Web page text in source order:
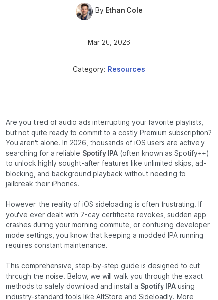
By Ethan Cole
Mar 20, 2026
Category: Resources
Are you tired of audio ads interrupting your favorite playlists,
but not quite ready to commit to a costly Premium subscription?
You aren't alone. In 2026, thousands of iOS users are actively
searching for a reliable Spotify IPA (often known as Spotify++)
to unlock highly sought-after features like unlimited skips, ad-
blocking, and background playback without needing to
jailbreak their iPhones.
However, the reality of iOS sideloading is often frustrating. If
you've ever dealt with 7-day certificate revokes, sudden app
crashes during your morning commute, or confusing developer
mode settings, you know that keeping a modded IPA running
requires constant maintenance.
This comprehensive, step-by-step guide is designed to cut
through the noise. Below, we will walk you through the exact
methods to safely download and install a Spotify IPA using
industry-standard tools like AltStore and Sideloadly. More